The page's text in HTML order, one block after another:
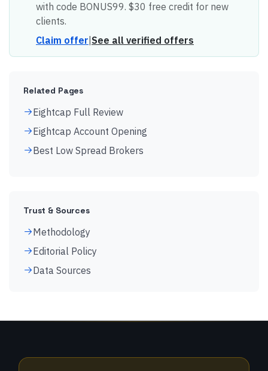
with code BONUS99. $30 free credit for new
clients.
Claim offer See all verified offers
Related Pages
Eightcap Full Review
Eightcap Account Opening
Best Low Spread Brokers
Trust & Sources
Methodology
Editorial Policy
Data Sources